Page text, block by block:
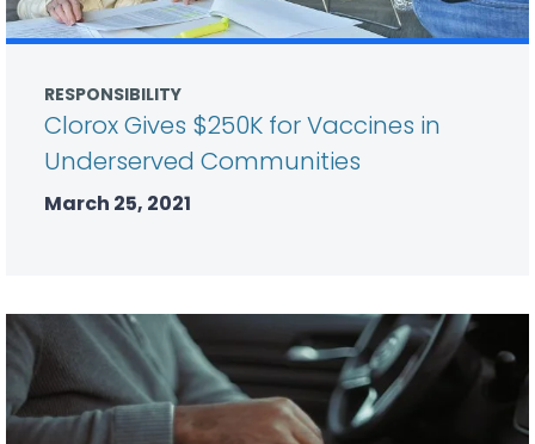
RESPONSIBILITY
Clorox Gives $250K for Vaccines in
Underserved Communities
March 25, 2021